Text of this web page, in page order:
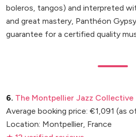
boleros, tangos) and interpreted
and great mastery, Panthéon
guarantee for a certified quality
6. The Montpellier Jazz Collective
Average booking price: €1,091 (as
Location: Montpellier, France